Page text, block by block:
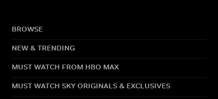
BROWSE
NEW & TRENDING
MUST WATCH FROM HBO MAX
MUST WATCH SKY ORIGINALS & EXCLUSIVES